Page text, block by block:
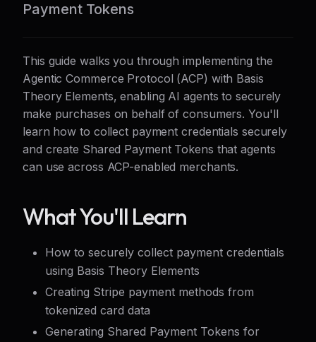
Payment Tokens
This guide walks you through implementing the
Agentic Commerce Protocol (ACP) with Basis
Theory Elements, enabling AI agents to securely
make purchases on behalf of consumers. You'll
learn how to collect payment credentials securely
and create Shared Payment Tokens that agents
can use across ACP-enabled merchants.
What You'll Learn
How to securely collect payment credentials
using Basis Theory Elements
Creating Stripe payment methods from
tokenized card data
Generating Shared Payment Tokens for